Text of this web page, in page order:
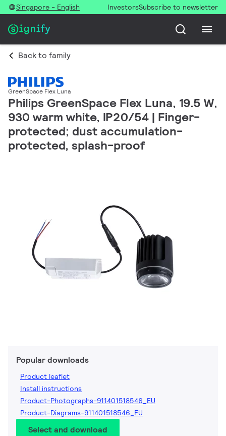
Singapore - English InvestorsSubscribe to newsletter
Back to family
GreenSpace Flex Luna
Philips GreenSpace Flex Luna, 19.5 W,
930 warm white, IP20/54 | Finger-
protected; dust accumulation-
protected, splash-proof
Popular downloads
Product leaflet
Install instructions
Product-Photographs-911401518546_EU
Product-Diagrams-911401518546_EU
Select and download